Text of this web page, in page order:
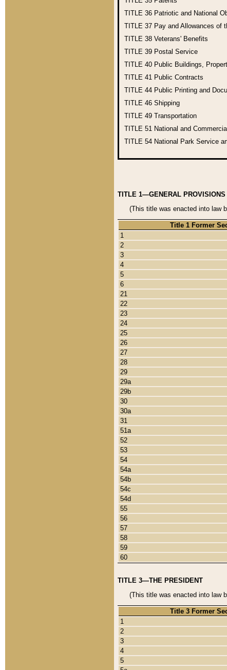
TITLE 36 Patriotic and National
TITLE 37 Pay and Allowances of
TITLE 38 Veterans' Benefits
TITLE 39 Postal Service
TITLE 40 Public Buildings,
TITLE 41 Public Contracts
TITLE 44 Public Printing and
TITLE 46 Shipping
TITLE 49 Transportation
TITLE 51 National and
TITLE 54 National Park Service
TITLE 1—GENERAL PROVISIONS
(This title was enacted into law
Title 1 Former
1
2
3
4
5
6
21
22
23
24
25
26
27
28
29
29a
29b
30
30a
31
51a
52
53
54
54a
54b
54c
54d
55
56
57
58
59
60
TITLE 3—THE PRESIDENT
(This title was enacted into law
Title 3 Former
1
2
3
4
5